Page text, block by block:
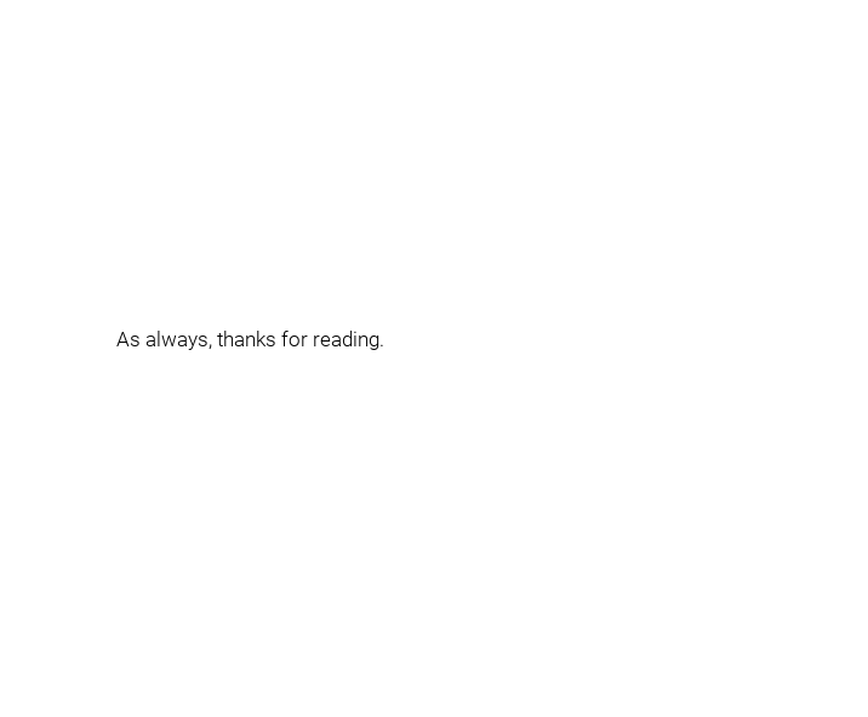
As always, thanks for reading.